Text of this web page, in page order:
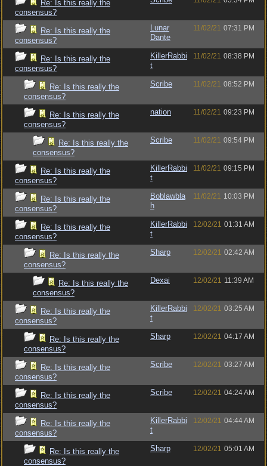
Re: Is this really the
consensus?
Re: Is this really the
consensus?
Lunar
Dante
11/02/21 07:31 PM
Re: Is this really the
consensus?
KillerRabbi
t
11/02/21 08:38 PM
Re: Is this really the
consensus?
Scribe 11/02/21 08:52 PM
Re: Is this really the
consensus?
nation 11/02/21 09:23 PM
Re: Is this really the
consensus?
Scribe 11/02/21 09:54 PM
Re: Is this really the
consensus?
KillerRabbi
t
11/02/21 09:15 PM
Re: Is this really the
consensus?
Boblawbla
h
11/02/21 10:03 PM
Re: Is this really the
consensus?
KillerRabbi
t
12/02/21 01:31 AM
Re: Is this really the
consensus?
Sharp 12/02/21 02:42 AM
Re: Is this really the
consensus?
Dexai 12/02/21 11:39 AM
Re: Is this really the
consensus?
KillerRabbi
t
12/02/21 03:25 AM
Re: Is this really the
consensus?
Sharp 12/02/21 04:17 AM
Re: Is this really the
consensus?
Scribe 12/02/21 03:27 AM
Re: Is this really the
consensus?
Scribe 12/02/21 04:24 AM
Re: Is this really the
consensus?
KillerRabbi
t
12/02/21 04:44 AM
Re: Is this really the
consensus?
Sharp 12/02/21 05:01 AM